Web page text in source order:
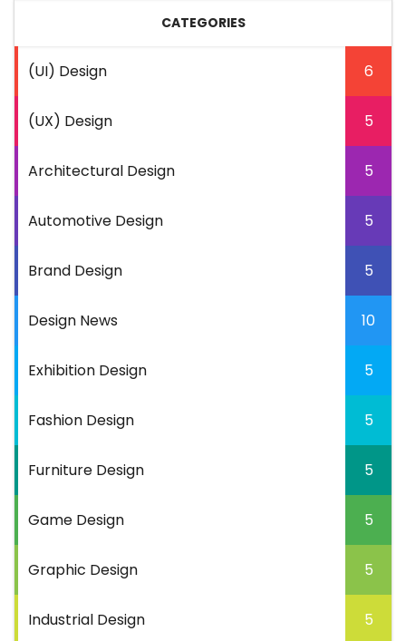
CATEGORIES
(UI) Design 6
(UX) Design 5
Architectural Design 5
Automotive Design 5
Brand Design 5
Design News 10
Exhibition Design 5
Fashion Design 5
Furniture Design 5
Game Design 5
Graphic Design 5
Industrial Design 5